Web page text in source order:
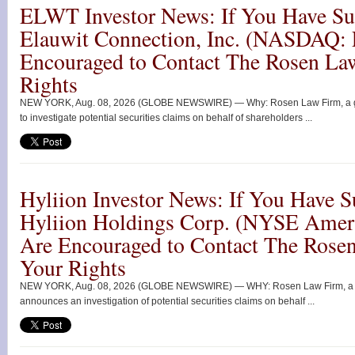
ELWT Investor News: If You Have
Elauwit Connection, Inc.
Encouraged to Contact The Rosen
Rights
NEW YORK, Aug. 08, 2026 (GLOBE NEWSWIRE) — Why: Rosen Law Firm,
to investigate potential securities claims on behalf of shareholders ...
Hyliion Investor News: If You Have
Hyliion Holdings Corp. (NYSE
Are Encouraged to Contact The
Your Rights
NEW YORK, Aug. 08, 2026 (GLOBE NEWSWIRE) — WHY: Rosen Law Firm,
announces an investigation of potential securities claims on behalf ...